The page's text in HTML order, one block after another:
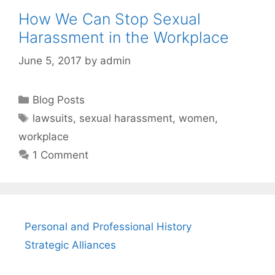
How We Can Stop Sexual
Harassment in the Workplace
June 5, 2017 by admin
Categories
Blog Posts
Tags
lawsuits, sexual harassment,women,
workplace
1 Comment
Personal and Professional History
Strategic Alliances